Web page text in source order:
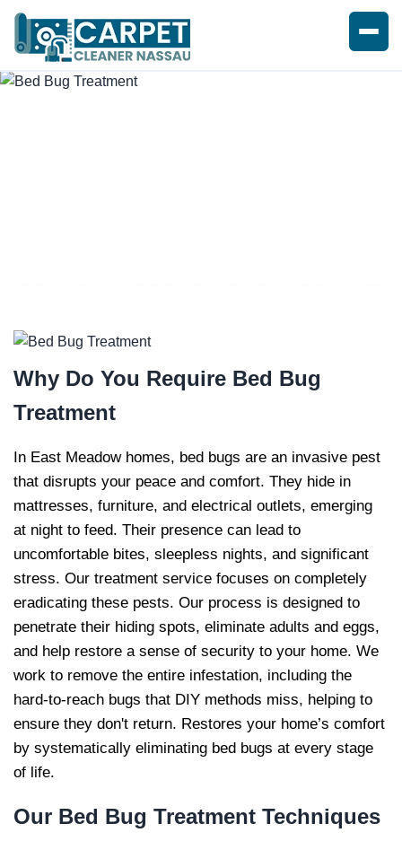
Why Do You Require Bed Bug
Treatment
In East Meadow homes, bed bugs are an invasive pest
that disrupts your peace and comfort. They hide in
mattresses, furniture, and electrical outlets, emerging
at night to feed. Their presence can lead to
uncomfortable bites, sleepless nights, and significant
stress. Our treatment service focuses on completely
eradicating these pests. Our process is designed to
penetrate their hiding spots, eliminate adults and eggs,
and help restore a sense of security to your home. We
work to remove the entire infestation, including the
hard-to-reach bugs that DIY methods miss, helping to
ensure they don't return. Restores your home’s comfort
by systematically eliminating bed bugs at every stage
of life.
Our Bed Bug Treatment Techniques